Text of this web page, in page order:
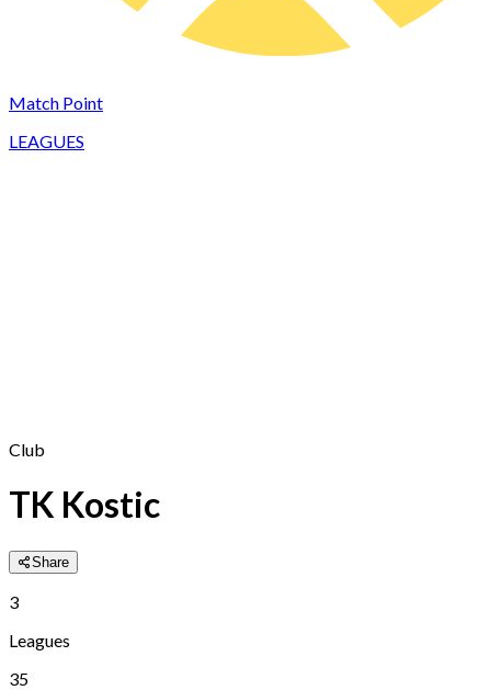
Match Point
LEAGUES
Club
TK Kostic
Share
3
Leagues
35